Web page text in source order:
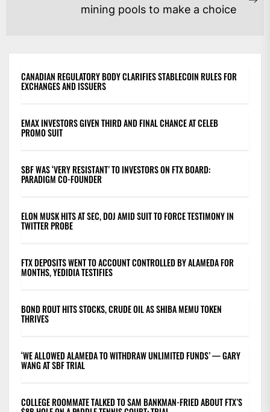
mining pools to make a choice
CANADIAN REGULATORY BODY CLARIFIES STABLECOIN RULES FOR
EXCHANGES AND ISSUERS
EMAX INVESTORS GIVEN THIRD AND FINAL CHANCE AT CELEB
PROMO SUIT
SBF WAS ‘VERY RESISTANT’ TO INVESTORS ON FTX BOARD:
PARADIGM CO-FOUNDER
ELON MUSK HITS AT SEC, DOJ AMID SUIT TO FORCE TESTIMONY IN
TWITTER PROBE
FTX DEPOSITS WENT TO ACCOUNT CONTROLLED BY ALAMEDA FOR
MONTHS, YEDIDIA TESTIFIES
BOND ROUT HITS STOCKS, CRUDE OIL AS SHIBA MEMU TOKEN
THRIVES
‘WE ALLOWED ALAMEDA TO WITHDRAW UNLIMITED FUNDS’ — GARY
WANG AT SBF TRIAL
COLLEGE ROOMMATE TALKED TO SAM BANKMAN-FRIED ABOUT FTX’S